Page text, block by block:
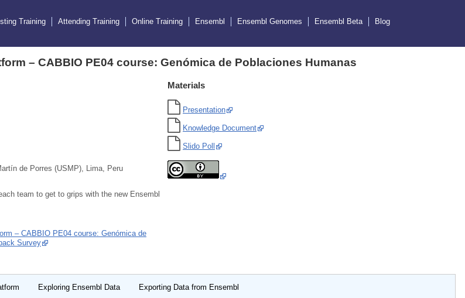
Training Attending Training Online Training Ensembl Ensembl Genomes Ensembl Beta Blog
– CABBIO PE04 course: Genómica de Poblaciones Humanas
de Porres (USMP), Lima, Peru
team to get to grips with the new Ensembl
– CABBIO PE04 course: Genómica de
Survey
Materials
Presentation
Knowledge Document
Slido Poll
Exploring Ensembl Data Exporting Data from Ensembl